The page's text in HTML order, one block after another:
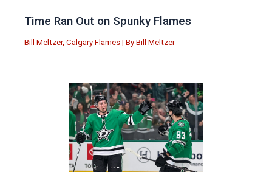
Time Ran Out on Spunky Flames
Bill Meltzer, Calgary Flames | By Bill Meltzer